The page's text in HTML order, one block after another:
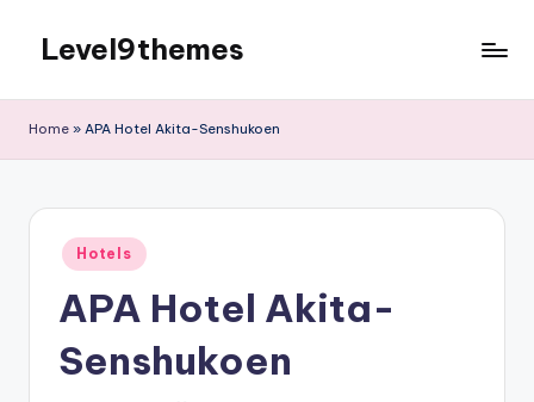
content
Level9themes
Home » APA Hotel Akita-Senshukoen
Posted
in
Hotels
APA Hotel Akita-
Senshukoen